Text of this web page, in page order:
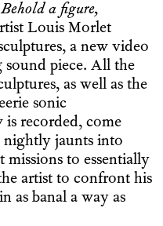
Behold a figure,
Louis Morlet
a new video
piece. All the
as well as the
sonic
is recorded, come
jaunts into
to essentially
artist to confront his
as banal a way as